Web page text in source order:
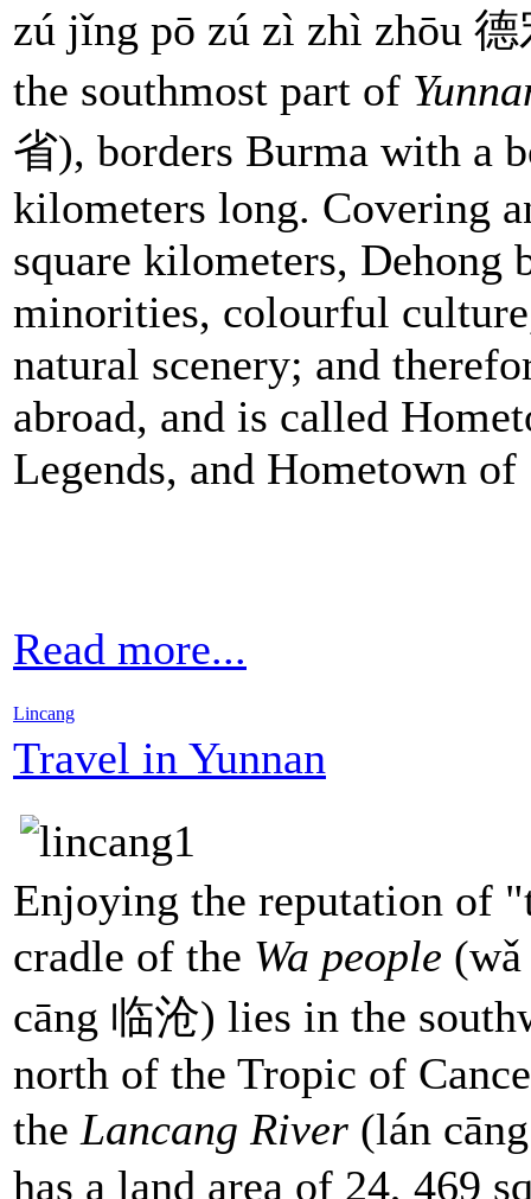
zú jǐng pō zú zì zhì zhōu
the southmost part of
省), borders Burma with a
kilometers long. Covering
square kilometers, Dehong
minorities, colourful
natural scenery; and
abroad, and is called
Legends, and Hometown of
Read more...
Lincang
Travel in Yunnan
Enjoying the reputation of
cradle of the Wa people
cāng 临沧) lies in the
north of the Tropic of
the Lancang River (lán
has a land area of 24, 469